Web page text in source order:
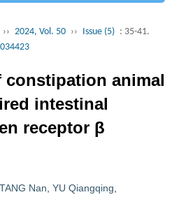
›› 2024, Vol. 50 ›› Issue (5) : 35-41.
constipation animal
intestinal
receptor β
TANG Nan YU Qiangqing